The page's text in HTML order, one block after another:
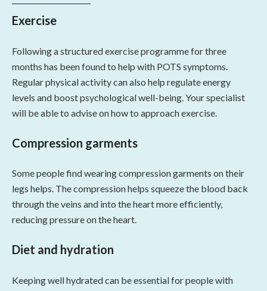
Exercise
Following a structured exercise programme for three
months has been found to help with POTS symptoms.
Regular physical activity can also help regulate energy
levels and boost psychological well-being. Your specialist
will be able to advise on how to approach exercise.
Compression garments
Some people find wearing compression garments on their
legs helps. The compression helps squeeze the blood back
through the veins and into the heart more efficiently,
reducing pressure on the heart.
Diet and hydration
Keeping well hydrated can be essential for people with